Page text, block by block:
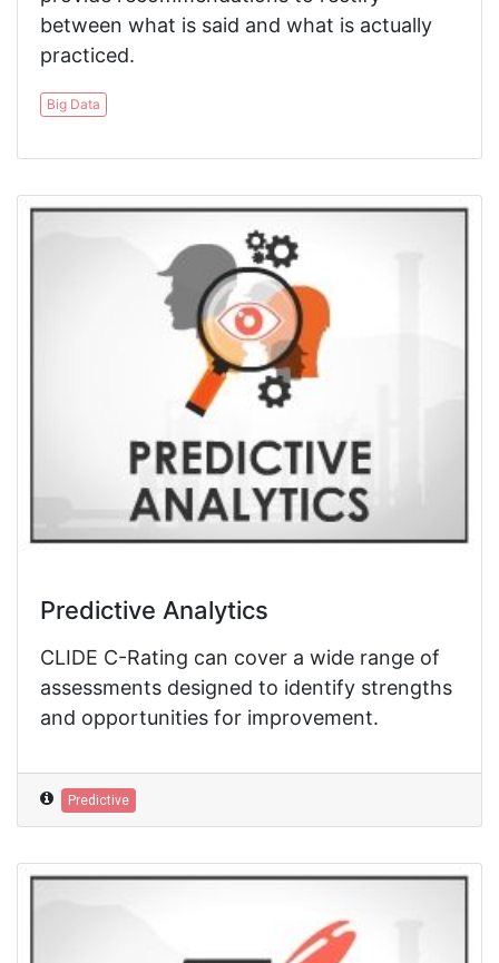
between what is said and what is actually
practiced.
Big Data
Predictive Analytics
CLIDE C-Rating can cover a wide range of
assessments designed to identify strengths
and opportunities for improvement.
Predictive